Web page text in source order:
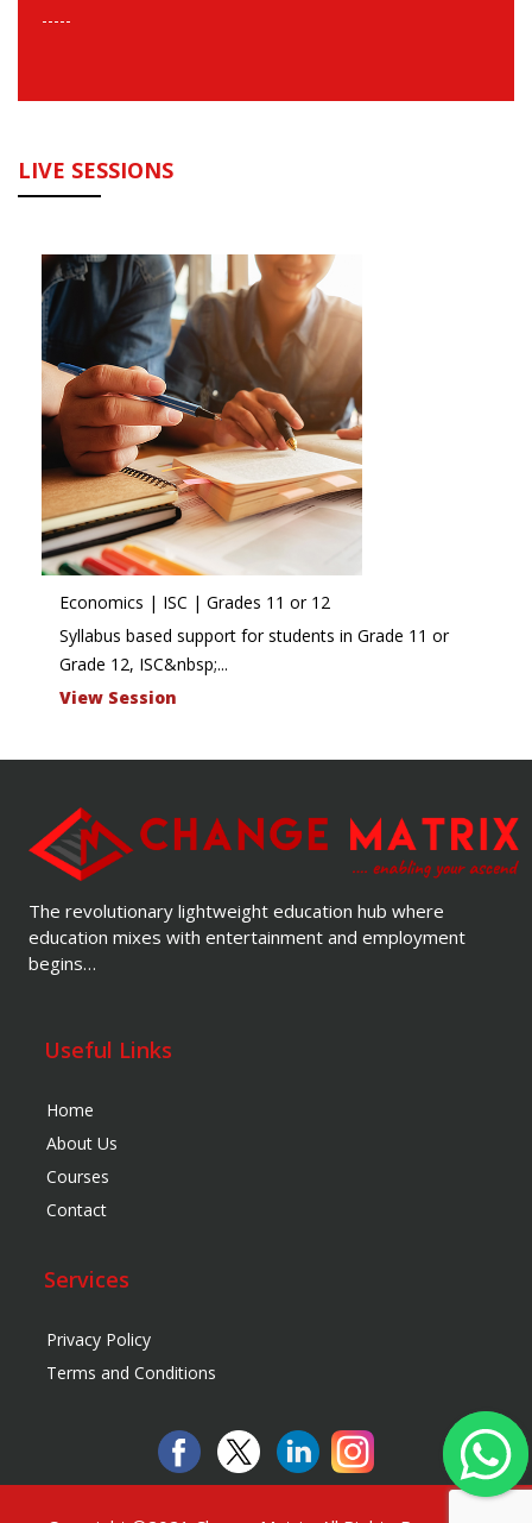
-----
LIVE SESSIONS
Economics | ISC | Grades 11 or 12
Syllabus based support for students in Grade 11 or
Grade 12, ISC&nbsp;...
View Session
The revolutionary lightweight education hub where
education mixes with entertainment and employment
begins…
Useful Links
Home
About Us
Courses
Contact
Services
Privacy Policy
Terms and Conditions